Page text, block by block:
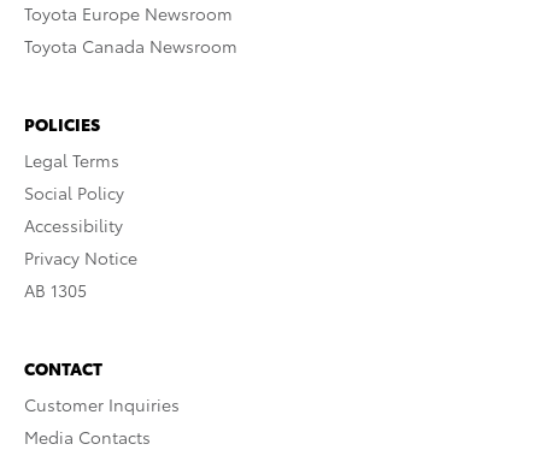
Toyota Europe Newsroom
Toyota Canada Newsroom
POLICIES
Legal Terms
Social Policy
Accessibility
Privacy Notice
AB 1305
CONTACT
Customer Inquiries
Media Contacts